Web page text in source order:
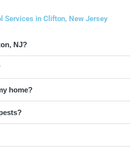
Services in Clifton, New Jersey
NJ?
home?